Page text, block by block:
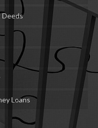
Deeds
Loans